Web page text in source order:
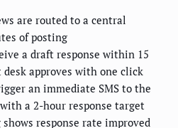
are routed to a central
of posting
a draft response within 15
approves with one click
an immediate SMS to the
a 2-hour response target
response rate improved